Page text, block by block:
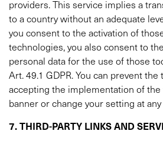
providers. This service implies a
to a country without an adequate
you consent to the activation of
technologies, you also consent to
personal data for the use of those
Art. 49.1 GDPR. You can prevent
accepting the implementation of
banner or change your setting at
7. THIRD-PARTY LINKS AND